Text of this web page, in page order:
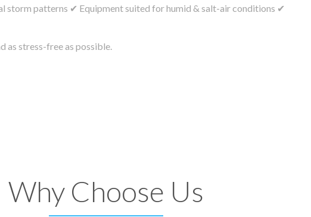
storm patterns ✔ Equipment suited for humid & salt-air conditions ✔
as stress-free as possible.
Why Choose Us